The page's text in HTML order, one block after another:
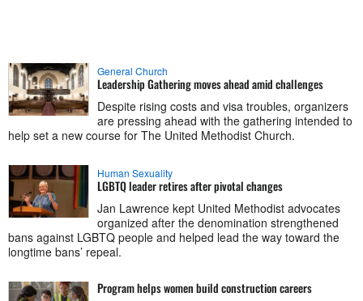
General Church
Leadership Gathering moves ahead amid challenges
Despite rising costs and visa troubles, organizers
are pressing ahead with the gathering intended to
help set a new course for The United Methodist Church.
Human Sexuality
LGBTQ leader retires after pivotal changes
Jan Lawrence kept United Methodist advocates
organized after the denomination strengthened
bans against LGBTQ people and helped lead the way toward the
longtime bans’ repeal.
Program helps women build construction careers